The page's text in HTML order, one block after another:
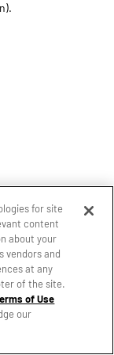
.
for site
content
about your
vendors and
at any
of the site.
of Use
our